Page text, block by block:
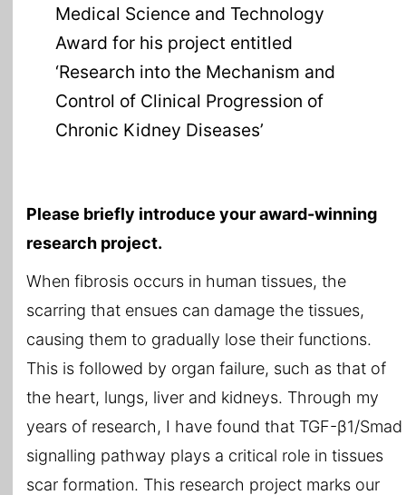
Medical Science and Technology
Award for his project entitled
‘Research into the Mechanism and
Control of Clinical Progression of
Chronic Kidney Diseases’
Please briefly introduce your award-winning
research project.
When fibrosis occurs in human tissues, the
scarring that ensues can damage the tissues,
causing them to gradually lose their functions.
This is followed by organ failure, such as that of
the heart, lungs, liver and kidneys. Through my
years of research, I have found that TGF-β1/Smad
signalling pathway plays a critical role in tissues
scar formation. This research project marks our